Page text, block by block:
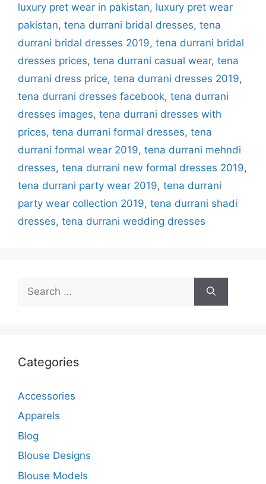
luxury pret wear in pakistan, luxury pret wear
pakistan, tena durrani bridal dresses, tena
durrani bridal dresses 2019, tena durrani bridal
dresses prices, tena durrani casual wear, tena
durrani dress price, tena durrani dresses 2019,
tena durrani dresses facebook, tena durrani
dresses images, tena durrani dresses with
prices, tena durrani formal dresses, tena
durrani formal wear 2019, tena durrani mehndi
dresses, tena durrani new formal dresses 2019,
tena durrani party wear 2019, tena durrani
party wear collection 2019, tena durrani shadi
dresses, tena durrani wedding dresses
for:
Categories
Accessories
Apparels
Blog
Blouse Designs
Blouse Models